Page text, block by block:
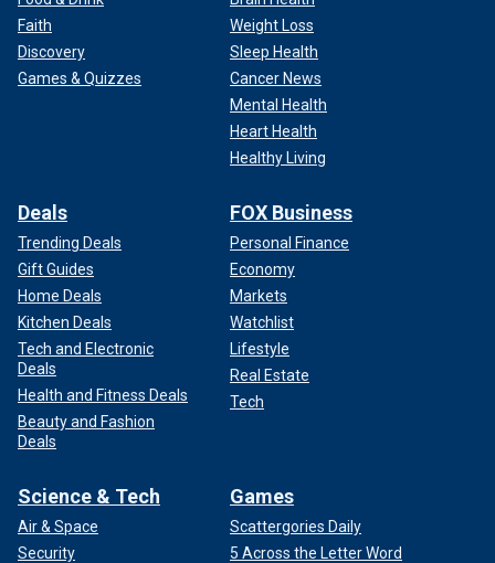
This is a view of West Newton, a neighbouring village to Anmer and
Anmer Hall on the royal Sandringham estate in the county of Norfolk,
British royal expert Hilary Fordwich told Fox News Digital
that the Norfolk residents have been protective of the
princess as she continues her treatment.
Faith
Discovery
Games & Quizzes
Weight Loss
Sleep Health
Cancer News
Mental Health
Heart Health
Healthy Living
Deals
Trending Deals
Gift Guides
Home Deals
Kitchen Deals
Tech and Electronic
Deals
Health and Fitness Deals
Beauty and Fashion
Deals
FOX Business
Personal Finance
Economy
Markets
Watchlist
Lifestyle
Real Estate
Tech
Science & Tech
Air & Space
Security
Games
Scattergories Daily
5 Across the Letter Word